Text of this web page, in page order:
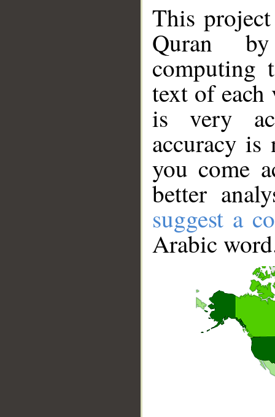
This
Quran
computing
text of
is very
accuracy
you come
better
suggest a
Arabic